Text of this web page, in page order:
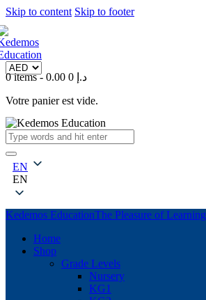
Skip to content Skip to footer
0 items- 0.00 د.إ 0
Votre panier est vide.
EN
EN
Kedemos EducationThe Pleasure of Learning
Home
Shop
Grade Levels
Nursery
KG1